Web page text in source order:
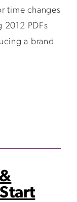
time changes
PDFs
a brand